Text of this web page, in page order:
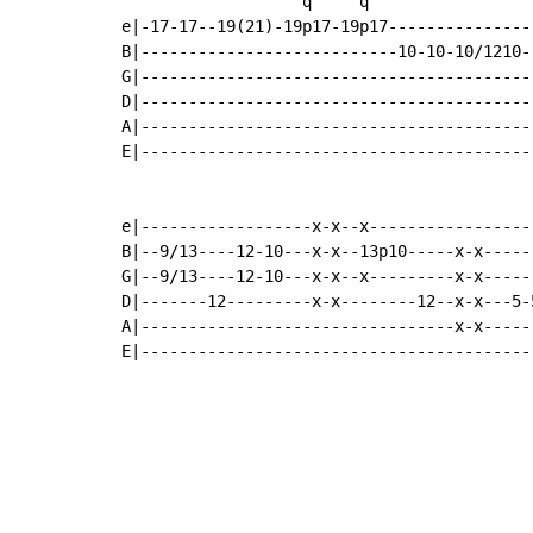
e|-17-17--19(21)-19p17-
B|---------------------------10-10-10/
G|------------------------------------------
e|------------------x-x--
B|--9/13----12-10---x-x--13p10-----x-
G|--9/13----12-10---x-x--x---------x-
D|-------12---------x-x--------12--x-x---5-
A|---------------------------------x-